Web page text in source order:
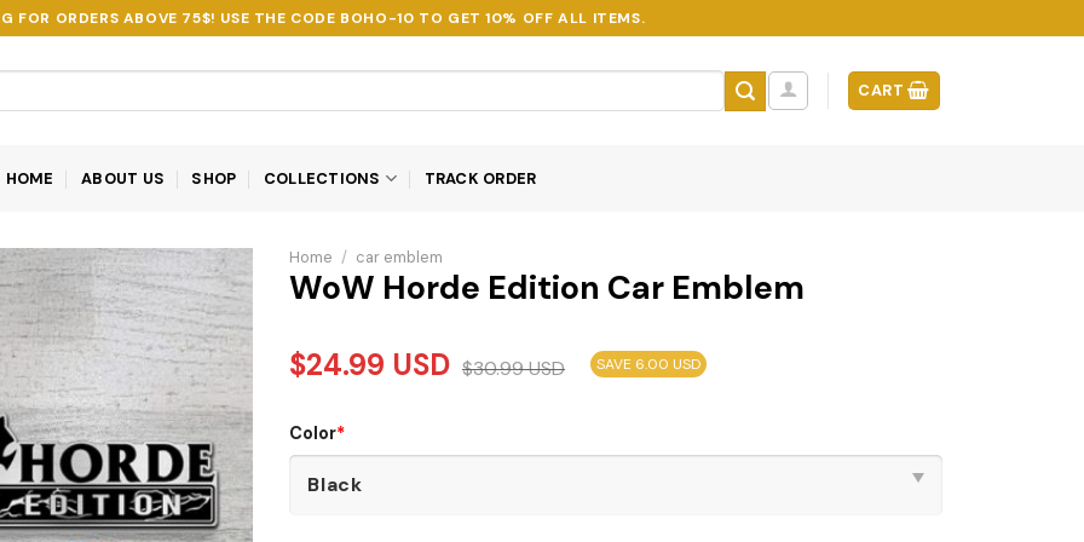
FOR ORDERS ABOVE 75$! USE THE CODE BOHO-10 TO GET 10% OFF ALL ITEMS.
CART
HOME ABOUT US SHOP COLLECTIONS TRACK ORDER
Home / car emblem
WoW Horde Edition Car Emblem
$24.99 USD $30.99USD SAVE 6.00 USD
Color*